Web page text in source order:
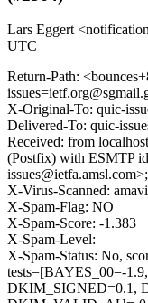
Lars Eggert
UTC
Return-Path:
X-Original-To: quic-
Delivered-To: quic-
Received: from
(Postfix) with ESMTP
X-Virus-Scanned:
X-Spam-Flag: NO
X-Spam-Score: -1.383
X-Spam-Level:
X-Spam-Status: No,
tests=[BAYES_00=-
DKIM_SIGNED=0.1,